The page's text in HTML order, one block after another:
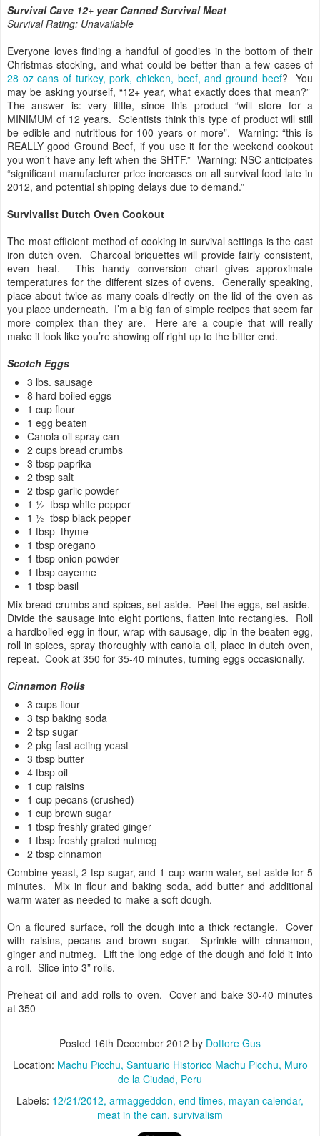
Survival Cave 12+ year Canned Survival Meat
Survival Rating: Unavailable
Everyone loves finding a handful of goodies in the bottom of their
Christmas stocking, and what could be better than a few cases of
28 oz cans of turkey, pork, chicken, beef, and ground beef? You
may be asking yourself, “12+ year, what exactly does that mean?”
The answer is: very little, since this product “will store for a
MINIMUM of 12 years. Scientists think this type of product will still
be edible and nutritious for 100 years or more”. Warning: “this is
REALLY good Ground Beef, if you use it for the weekend cookout
you won’t have any left when the SHTF.” Warning: NSC anticipates
“significant manufacturer price increases on all survival food late in
2012, and potential shipping delays due to demand.”
Survivalist Dutch Oven Cookout
The most efficient method of cooking in survival settings is the cast
iron dutch oven. Charcoal briquettes will provide fairly consistent,
even heat. This handy conversion chart gives approximate
temperatures for the different sizes of ovens. Generally speaking,
place about twice as many coals directly on the lid of the oven as
you place underneath. I’m a big fan of simple recipes that seem far
more complex than they are. Here are a couple that will really
make it look like you’re showing off right up to the bitter end.
Scotch Eggs
3 lbs. sausage
8 hard boiled eggs
1 cup flour
1 egg beaten
Canola oil spray can
2 cups bread crumbs
3 tbsp paprika
2 tbsp salt
2 tbsp garlic powder
1 ½ tbsp white pepper
1 ½ tbsp black pepper
1 tbsp thyme
1 tbsp oregano
1 tbsp onion powder
1 tbsp cayenne
1 tbsp basil
Mix bread crumbs and spices, set aside. Peel the eggs, set aside.
Divide the sausage into eight portions, flatten into rectangles. Roll
a hardboiled egg in flour, wrap with sausage, dip in the beaten egg,
roll in spices, spray thoroughly with canola oil, place in dutch oven,
repeat. Cook at 350 for 35-40 minutes, turning eggs occasionally.
Cinnamon Rolls
3 cups flour
3 tsp baking soda
2 tsp sugar
2 pkg fast acting yeast
3 tbsp butter
4 tbsp oil
1 cup raisins
1 cup pecans (crushed)
1 cup brown sugar
1 tbsp freshly grated ginger
1 tbsp freshly grated nutmeg
2 tbsp cinnamon
Combine yeast, 2 tsp sugar, and 1 cup warm water, set aside for 5
minutes. Mix in flour and baking soda, add butter and additional
warm water as needed to make a soft dough.
On a floured surface, roll the dough into a thick rectangle. Cover
with raisins, pecans and brown sugar. Sprinkle with cinnamon,
ginger and nutmeg. Lift the long edge of the dough and fold it into
a roll. Slice into 3” rolls.
Preheat oil and add rolls to oven. Cover and bake 30-40 minutes
at 350
Posted 16th December 2012 by Dottore Gus
Location: Machu Picchu, Santuario Historico Machu Picchu, Muro
de la Ciudad, Peru
Labels: 12/21/2012 armaggeddon end times mayan calendar
meat in the can survivalism